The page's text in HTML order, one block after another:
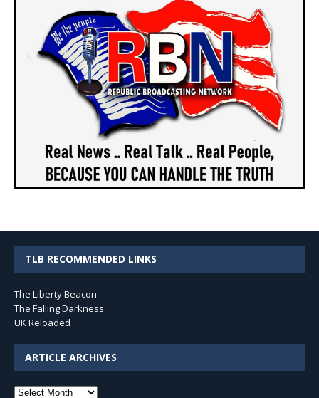
TLB RECOMMENDED LINKS
The Liberty Beacon
The Falling Darkness
UK Reloaded
ARTICLE ARCHIVES
Article